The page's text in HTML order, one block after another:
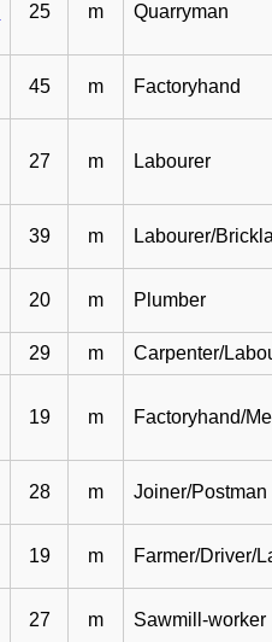
25 m Quarryman
45 m Factoryhand
27 m Labourer
39 m Labourer/
20 m Plumber
29 m Carpenter/
19 m Factoryhand/
28 m Joiner/Postman
19 m Farmer/Driver/
27 m Sawmill-worker